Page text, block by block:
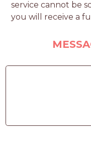
service cannot be
you will receive a